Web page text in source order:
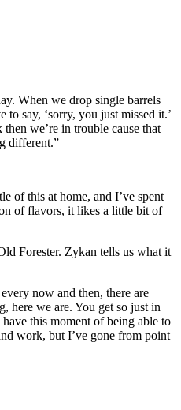
When we drop single barrels
say, ‘sorry, you just missed it.’
we’re in trouble cause that
different.”
of this at home, and I’ve spent
of flavors, it likes a little bit of
Forester. Zykan tells us what it
now and then, there are
here we are. You get so just in
this moment of being able to
work, but I’ve gone from point